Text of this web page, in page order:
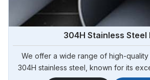
304H Stainless Steel
We offer a wide range of high-
304H stainless steel, known for its